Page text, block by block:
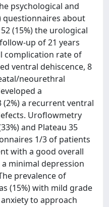
psychological and
questionnaires about
(15%) the urological
up of 21 years
complication rate of
ventral dehiscence, 8
neourethral
a
a recurrent ventral
Uroflowmetry
and Plateau 35
1/3 of patients
with a good overall
minimal depression
prevalence of
(15%) with mild grade
to approach